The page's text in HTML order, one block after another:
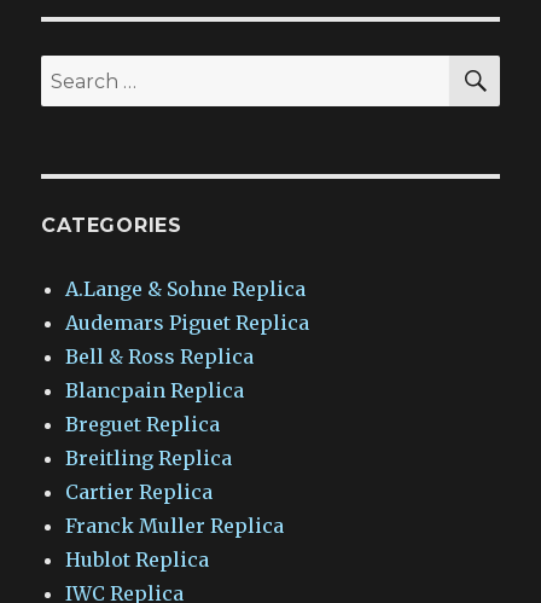
Search
for:
CATEGORIES
A.Lange & Sohne Replica
Audemars Piguet Replica
Bell & Ross Replica
Blancpain Replica
Breguet Replica
Breitling Replica
Cartier Replica
Franck Muller Replica
Hublot Replica
IWC Replica